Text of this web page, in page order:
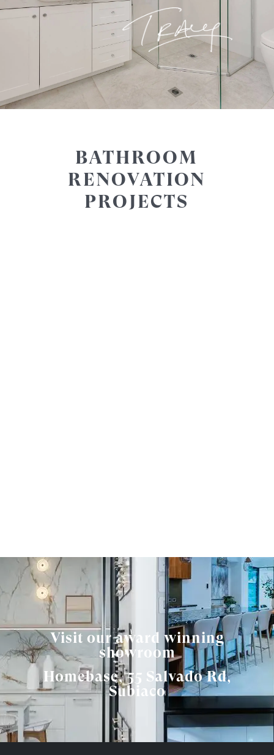
BATHROOM
RENOVATION
PROJECTS
Visit our award winning
showroom
Homebase, 55 Salvado Rd,
Subiaco